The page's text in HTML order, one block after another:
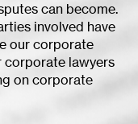
can become.
involved have
our corporate
corporate lawyers
on corporate